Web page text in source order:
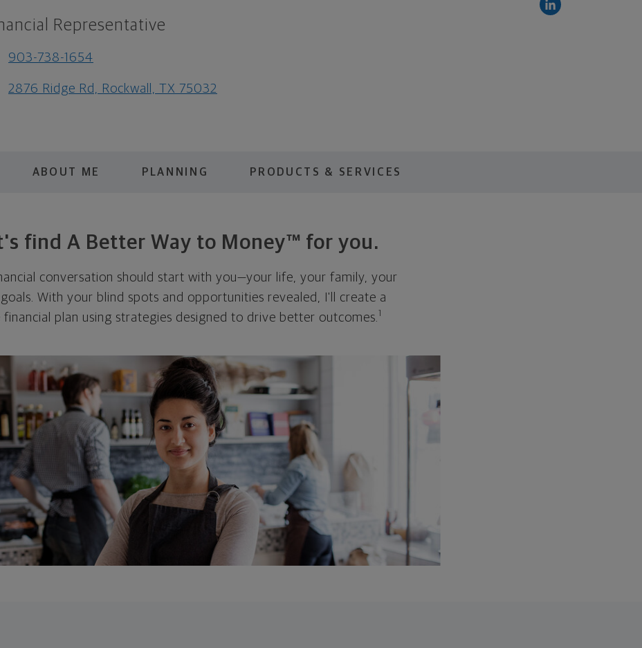
Representative
903-738-1654
2876 Ridge Rd, Rockwall, TX 75032
ABOUT ME PLANNING PRODUCTS & SERVICES
find A Better Way to Money™ for you.
conversation should start with you—your life, your family, your
With your blind spots and opportunities revealed, I'll create a
financial plan using strategies designed to drive better outcomes. 1